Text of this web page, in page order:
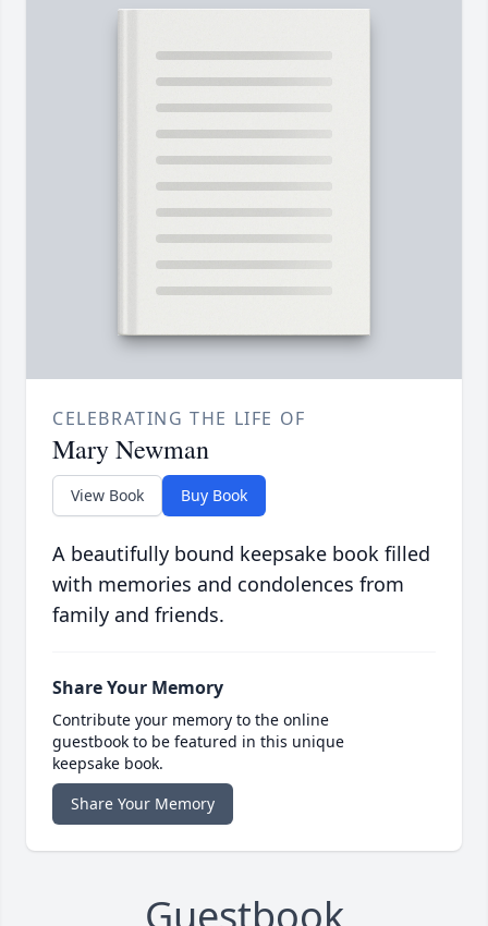
CELEBRATING THE LIFE OF
Mary Newman
View Book Buy Book
A beautifully bound keepsake book filled
with memories and condolences from
family and friends.
Share Your Memory
Contribute your memory to the online
guestbook to be featured in this unique
keepsake book.
Share Your Memory